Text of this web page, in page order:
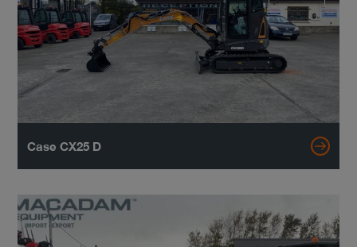
Case CX25 D